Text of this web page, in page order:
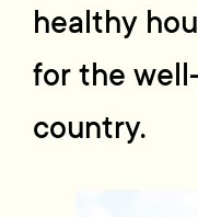
healthy
for the
country.